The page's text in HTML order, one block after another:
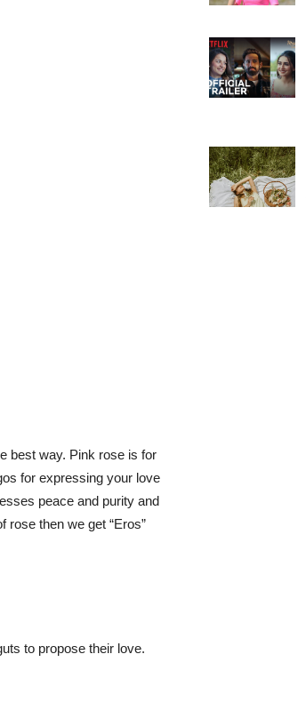
best way. Pink rose is for
for expressing your love
peace and purity and
rose then we get “Eros”
to propose their love.